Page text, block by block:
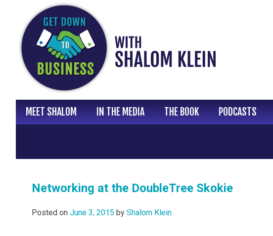
content
MEET SHALOM IN THE MEDIA THE BOOK PODCASTS
Networking at the DoubleTree Skokie
Posted on June 3, 2015 by Shalom Klein